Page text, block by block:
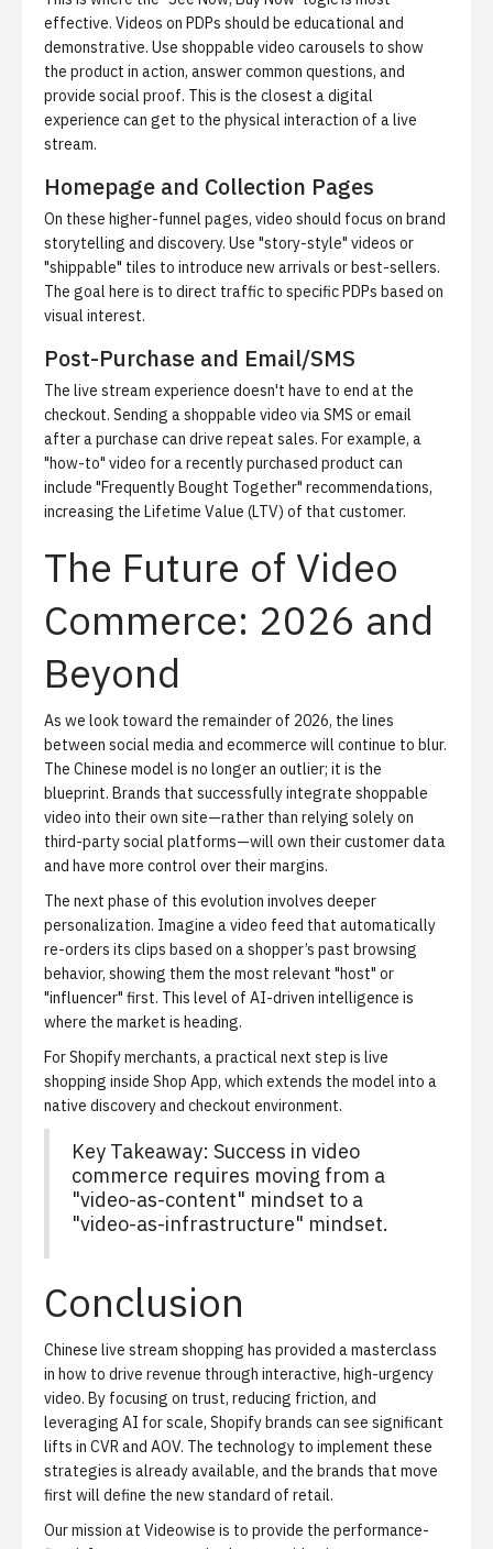
effective. Videos on PDPs should be educational and
demonstrative. Use shoppable video carousels to show
the product in action, answer common questions, and
provide social proof. This is the closest a digital
experience can get to the physical interaction of a live
stream.
Homepage and Collection Pages
On these higher-funnel pages, video should focus on brand
storytelling and discovery. Use "story-style" videos or
"shippable" tiles to introduce new arrivals or best-sellers.
The goal here is to direct traffic to specific PDPs based on
visual interest.
Post-Purchase and Email/SMS
The live stream experience doesn't have to end at the
checkout. Sending a shoppable video via SMS or email
after a purchase can drive repeat sales. For example, a
"how-to" video for a recently purchased product can
include "Frequently Bought Together" recommendations,
increasing the Lifetime Value (LTV) of that customer.
The Future of Video
Commerce: 2026 and
Beyond
As we look toward the remainder of 2026, the lines
between social media and ecommerce will continue to blur.
The Chinese model is no longer an outlier; it is the
blueprint. Brands that successfully integrate shoppable
video into their own site—rather than relying solely on
third-party social platforms—will own their customer data
and have more control over their margins.
The next phase of this evolution involves deeper
personalization. Imagine a video feed that automatically
re-orders its clips based on a shopper’s past browsing
behavior, showing them the most relevant "host" or
"influencer" first. This level of AI-driven intelligence is
where the market is heading.
For Shopify merchants, a practical next step is live
shopping inside Shop App, which extends the model into a
native discovery and checkout environment.
Key Takeaway: Success in video
commerce requires moving from a
"video-as-content" mindset to a
"video-as-infrastructure" mindset.
Conclusion
Chinese live stream shopping has provided a masterclass
in how to drive revenue through interactive, high-urgency
video. By focusing on trust, reducing friction, and
leveraging AI for scale, Shopify brands can see significant
lifts in CVR and AOV. The technology to implement these
strategies is already available, and the brands that move
first will define the new standard of retail.
Our mission at Videowise is to provide the performance-